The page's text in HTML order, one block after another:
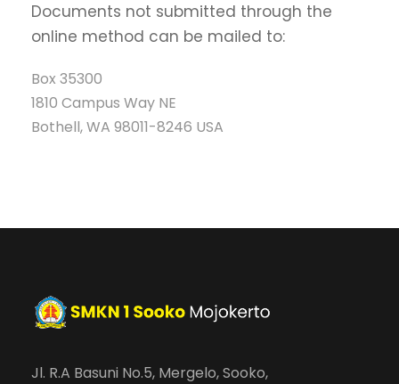
Documents not submitted through the
online method can be mailed to:
Box 35300
1810 Campus Way NE
Bothell, WA 98011-8246 USA
Jl. R.A Basuni No.5, Mergelo, Sooko,